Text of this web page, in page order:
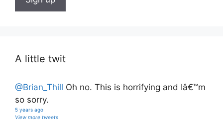
A little twit
@Brian_Thill Oh no. This is horrifying and Iâ€™m
so sorry.
5 years ago
View more tweets